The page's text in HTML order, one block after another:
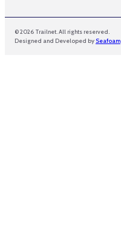
© 2026 Trailnet. All rights reserved.
Designed and Developed by Seafoam